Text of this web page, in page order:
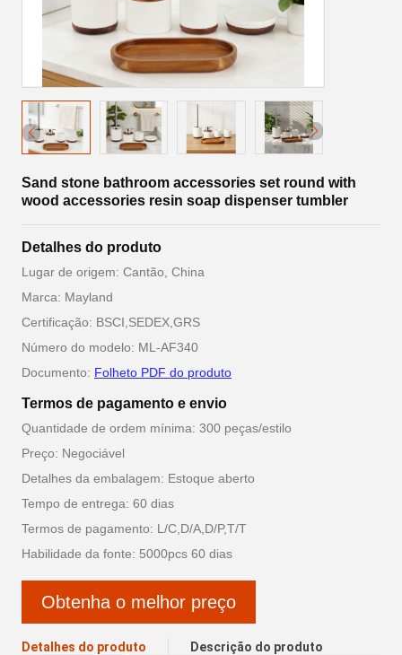
Sand stone bathroom accessories set round with
wood accessories resin soap dispenser tumbler
Detalhes do produto
Lugar de origem: Cantão, China
Marca: Mayland
Certificação: BSCI,SEDEX,GRS
Número do modelo: ML-AF340
Documento: Folheto PDF do produto
Termos de pagamento e envio
Quantidade de ordem mínima: 300 peças/estilo
Preço: Negociável
Detalhes da embalagem: Estoque aberto
Tempo de entrega: 60 dias
Termos de pagamento: L/C,D/A,D/P,T/T
Habilidade da fonte: 5000pcs 60 dias
Obtenha o melhor preço
Detalhes do produto Descrição do produto